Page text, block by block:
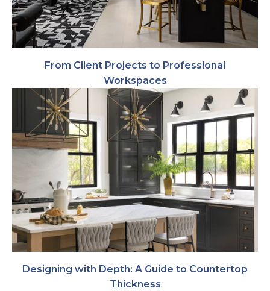
From Client Projects to Professional
Workspaces
Designing with Depth: A Guide to Countertop
Thickness